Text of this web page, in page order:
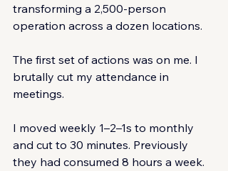
transforming a 2,500-person
operation across a dozen locations.
The first set of actions was on me. I
brutally cut my attendance in
meetings.
I moved weekly 1–2–1s to monthly
and cut to 30 minutes. Previously
they had consumed 8 hours a week.